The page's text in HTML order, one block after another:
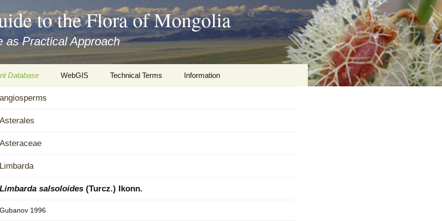
to the Flora of Mongolia
as Practical Approach
Database
and
WebGIS Technical Terms
Misc.
Information
angiosperms
Asterales
Asteraceae
Limbarda
Limbarda salsoloides (Turcz.) Ikonn.
Gubanov 1996